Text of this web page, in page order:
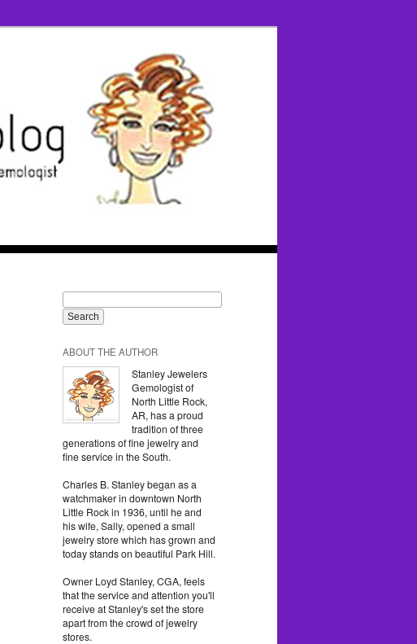
ABOUT THE AUTHOR
Stanley Jewelers
Gemologist of
North Little Rock,
AR, has a proud
tradition of three
generations of fine jewelry and
fine service in the South.
Charles B. Stanley began as a
watchmaker in downtown North
Little Rock in 1936, until he and
his wife, Sally, opened a small
jewelry store which has grown and
today stands on beautiful Park Hill.
Owner Loyd Stanley, CGA, feels
that the service and attention you'll
receive at Stanley's set the store
apart from the crowd of jewelry
stores.